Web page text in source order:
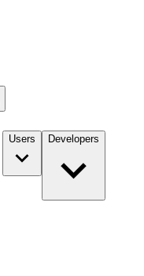
Users Developers